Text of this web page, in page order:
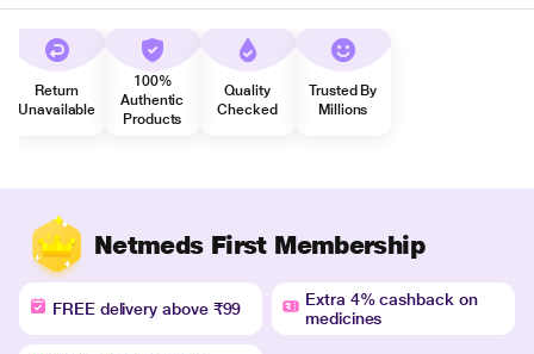
Return
Unavailable
100%
Authentic
Products
Quality
Checked
Trusted By
Millions
Netmeds First Membership
FREE delivery above ₹99
Extra 4% cashback on
medicines